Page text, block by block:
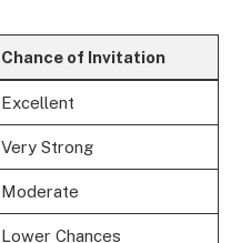
Chance of Invitation
Excellent
Very Strong
Moderate
Lower Chances